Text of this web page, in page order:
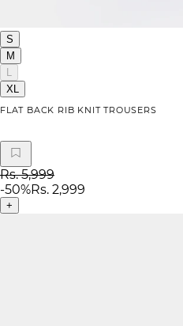
S
M
L
XL
FLAT BACK RIB KNIT TROUSERS
Rs. 5,999
-50%Rs. 2,999
+